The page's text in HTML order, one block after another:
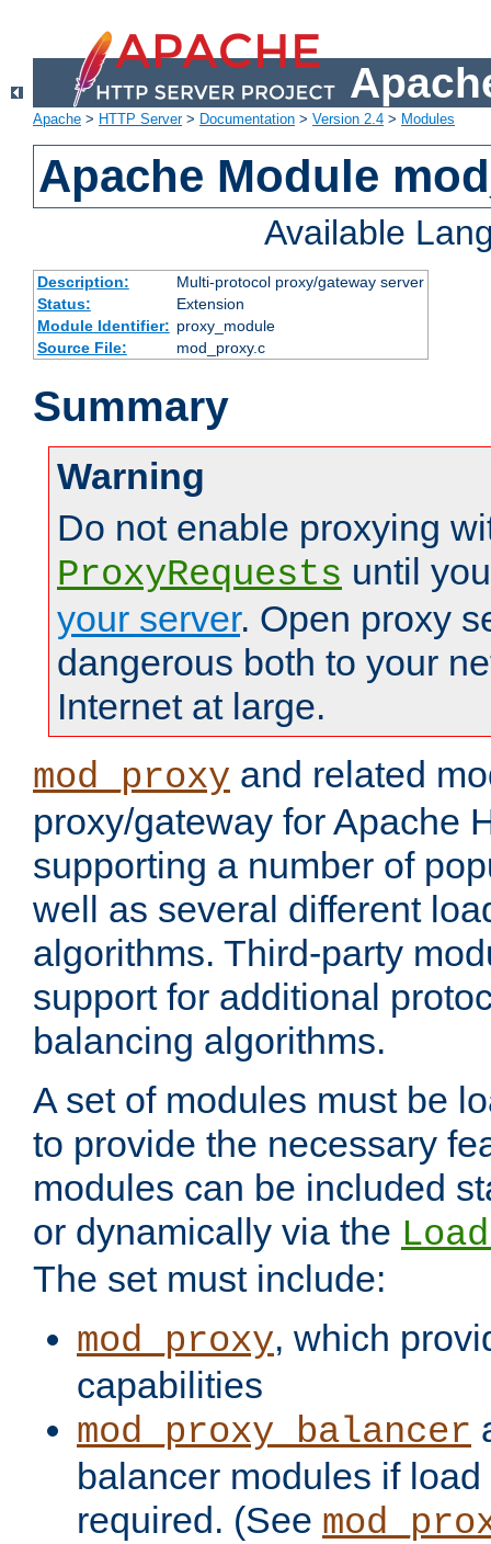
Apache > HTTP Server> Documentation > Version 2.4 > Modules
Apache Module
Available
Description:
Multi-protocol proxy/gateway server
Status:
Extension
Module Identifier: proxy_module
Source File:
mod_proxy.c
Summary
Warning
Do not enable proxying
ProxyRequests until
your server. Open proxy
dangerous both to your
Internet at large.
mod_proxy and related
proxy/gateway for Apache
supporting a number of
well as several different
algorithms. Third-party
support for additional
balancing algorithms.
A set of modules must be
to provide the necessary
modules can be included
or dynamically via the
The set must include:
mod_proxy, which
capabilities
mod_proxy_balancer
balancer modules if
required. (See